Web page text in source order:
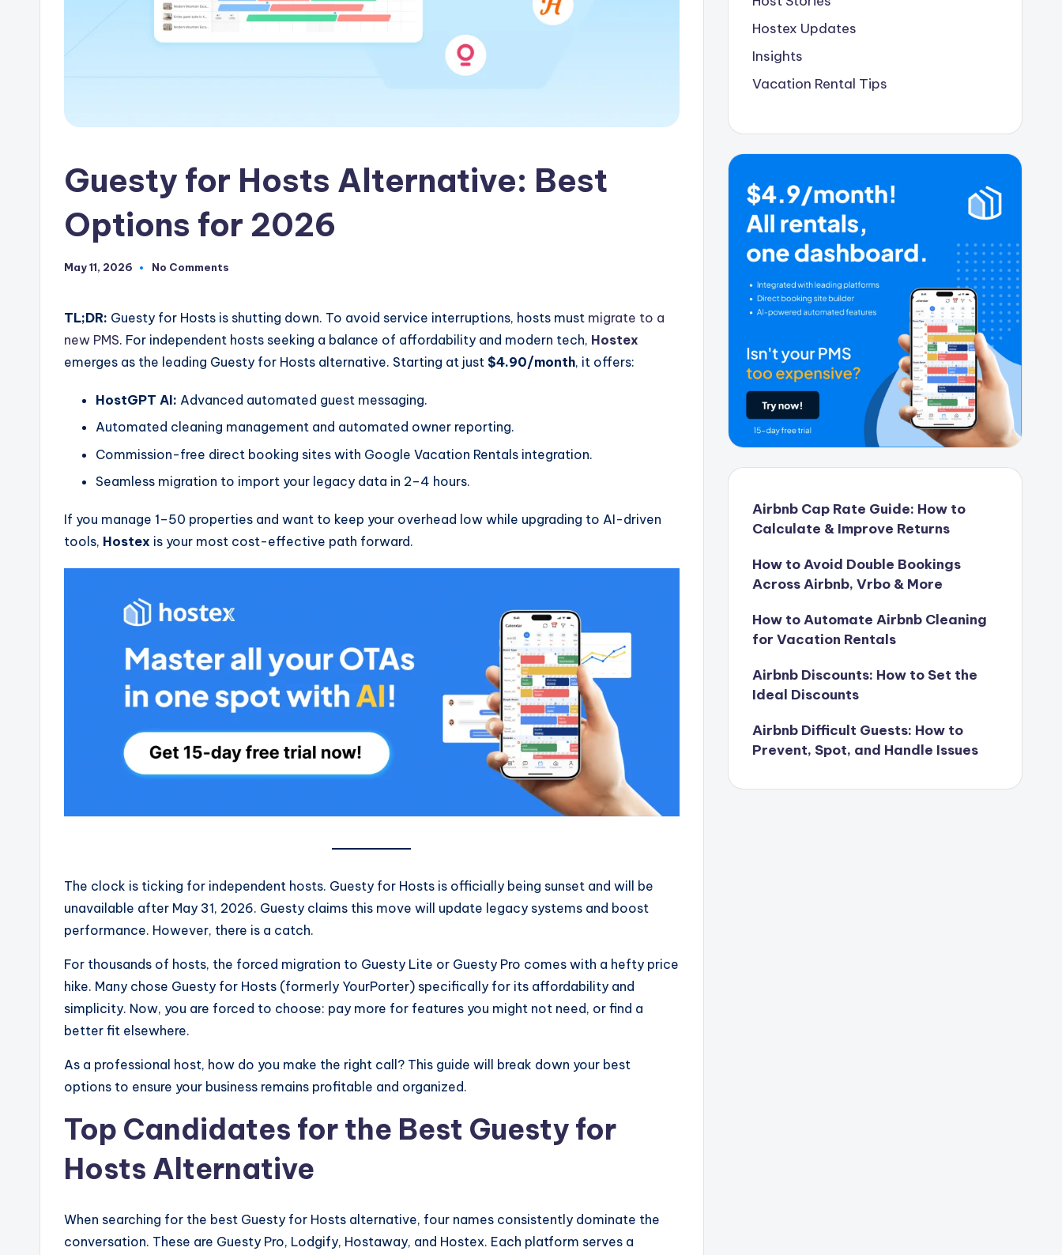
Guesty for Hosts Alternative: Best
Options for 2026
May 11, 2026 No Comments
TL;DR: Guesty for Hosts is shutting down. To avoid service interruptions, hosts must migrate to a
new PMS. For independent hosts seeking a balance of affordability and modern tech, Hostex
emerges as the leading Guesty for Hosts alternative. Starting at just $4.90/month, it offers:
HostGPT AI: Advanced automated guest messaging.
Automated cleaning management and automated owner reporting.
Commission-free direct booking sites with Google Vacation Rentals integration.
Seamless migration to import your legacy data in 2–4 hours.
If you manage 1–50 properties and want to keep your overhead low while upgrading to AI-driven
tools, Hostex is your most cost-effective path forward.
The clock is ticking for independent hosts. Guesty for Hosts is officially being sunset and will be
unavailable after May 31, 2026. Guesty claims this move will update legacy systems and boost
performance. However, there is a catch.
For thousands of hosts, the forced migration to Guesty Lite or Guesty Pro comes with a hefty price
hike. Many chose Guesty for Hosts (formerly YourPorter) specifically for its affordability and
simplicity. Now, you are forced to choose: pay more for features you might not need, or find a
better fit elsewhere.
As a professional host, how do you make the right call? This guide will break down your best
options to ensure your business remains profitable and organized.
Top Candidates for the Best Guesty for
Hosts Alternative
When searching for the best Guesty for Hosts alternative, four names consistently dominate the
conversation. These are Guesty Pro, Lodgify, Hostaway, and Hostex. Each platform serves a
Hostex Updates
Insights
Vacation Rental Tips
Airbnb Cap Rate Guide: How to
Calculate & Improve Returns
How to Avoid Double Bookings
Across Airbnb, Vrbo & More
How to Automate Airbnb Cleaning
for Vacation Rentals
Airbnb Discounts: How to Set the
Ideal Discounts
Airbnb Difficult Guests: How to
Prevent, Spot, and Handle Issues